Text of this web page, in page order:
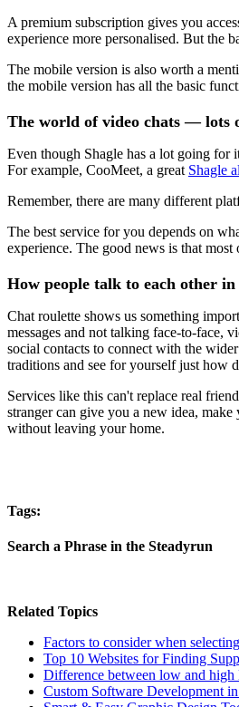
A premium subscription gives you
experience more personalised. But the
The mobile version is also worth a
the mobile version has all the basic
The world of video chats — lots
Even though Shagle has a lot going for
For example, CooMeet, a great Shagle
Remember, there are many different
The best service for you depends on
experience. The good news is that
How people talk to each other
Chat roulette shows us something
messages and not talking face-to-face,
social contacts to connect with the
traditions and see for yourself just how
Services like this can't replace real
stranger can give you a new idea,
without leaving your home.
Tags:
Search a Phrase in the Steadyrun
Related Topics
Factors to consider when
Top 10 Websites for Finding
Difference between low and high
Custom Software Development